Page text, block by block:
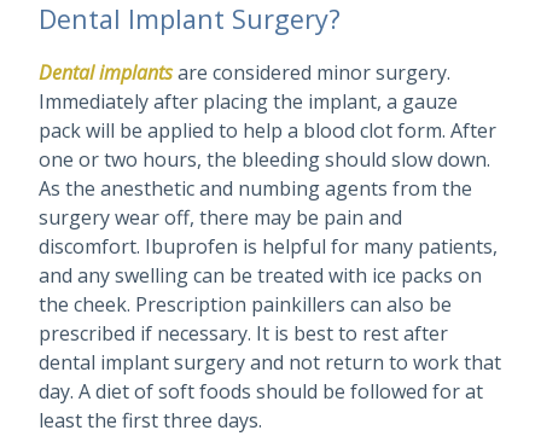
Dental Implant Surgery?
Dental implantsare considered minor surgery.
Immediately after placing the implant, a gauze
pack will be applied to help a blood clot form. After
one or two hours, the bleeding should slow down.
As the anesthetic and numbing agents from the
surgery wear off, there may be pain and
discomfort. Ibuprofen is helpful for many patients,
and any swelling can be treated with ice packs on
the cheek. Prescription painkillers can also be
prescribed if necessary. It is best to rest after
dental implant surgery and not return to work that
day. A diet of soft foods should be followed for at
least the first three days.